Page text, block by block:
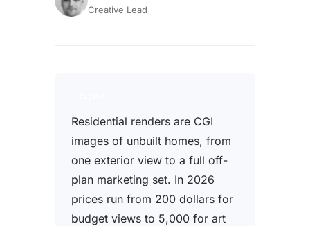
Creative Lead
Residential renders are CGI
images of unbuilt homes, from
one exterior view to a full off-
plan marketing set. In 2026
prices run from 200 dollars for
budget views to 5,000 for art